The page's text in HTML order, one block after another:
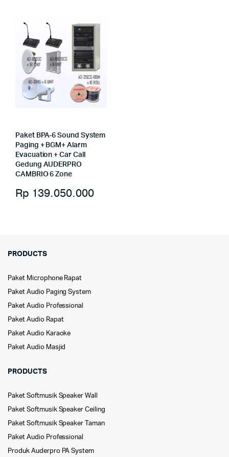
Paket BPA-6 Sound System
Paging + BGM+ Alarm
Evacuation + Car Call
Gedung AUDERPRO
CAMBRIO 6 Zone
Rp 139.050.000
PRODUCTS
Paket Microphone Rapat
Paket Audio Paging System
Paket Audio Professional
Paket Audio Rapat
Paket Audio Karaoke
Paket Audio Masjid
PRODUCTS
Paket Softmusik Speaker Wall
Paket Softmusik Speaker Ceiling
Paket Softmusik Speaker Taman
Paket Audio Professional
Produk Auderpro PA System